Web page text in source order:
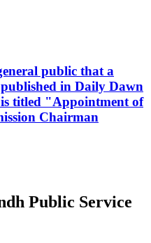
public that a
in Daily Dawn
titled "Appointment of
Chairman
Public Service